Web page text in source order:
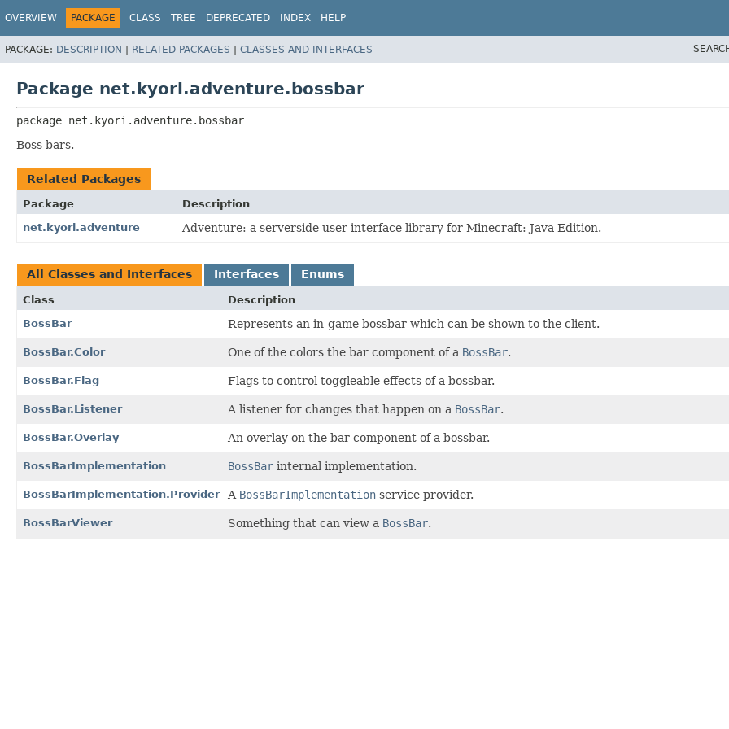
OVERVIEW PACKAGE CLASS TREE DEPRECATED INDEX HELP
PACKAGE: DESCRIPTION | RELATED PACKAGES | CLASSES AND INTERFACES
Package net.kyori.adventure.bossbar
package net.kyori.adventure.bossbar
Boss bars.
Related Packages
Package
Description
net.kyori.adventure
Adventure: a serverside user interface library for Minecraft: Java Edition.
All Classes and Interfaces Interfaces Enums
Class
Description
BossBar
Represents an in-game bossbar which can be shown to the client.
BossBar.Color One of the colors the bar component of a BossBar.
BossBar.Flag Flags to control toggleable effects of a bossbar.
BossBar.Listener A listener for changes that happen on a BossBar.
BossBar.Overlay An overlay on the bar component of a bossbar.
BossBarImplementation BossBar internal implementation.
BossBarImplementation.Provider A BossBarImplementation service provider.
BossBarViewer Something that can view a BossBar.